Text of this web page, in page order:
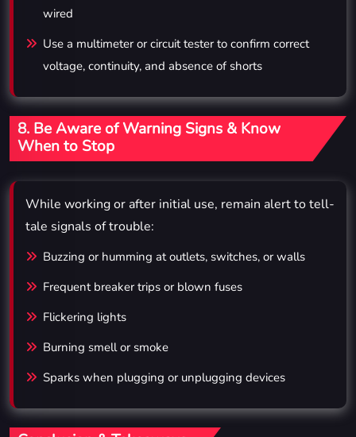
wired
Use a multimeter or circuit tester to confirm correct
voltage, continuity, and absence of shorts
8. Be Aware of Warning Signs & Know
When to Stop
While working or after initial use, remain alert to tell-
tale signals of trouble:
Buzzing or humming at outlets, switches, or walls
Frequent breaker trips or blown fuses
Flickering lights
Burning smell or smoke
Sparks when plugging or unplugging devices